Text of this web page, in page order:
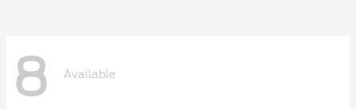
8 Available